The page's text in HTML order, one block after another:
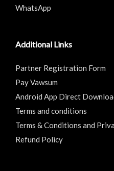
WhatsApp
Additional Links
Partner Registration Form
Pay Vawsum
Android App Direct
Terms and conditions
Terms & Conditions and
Refund Policy